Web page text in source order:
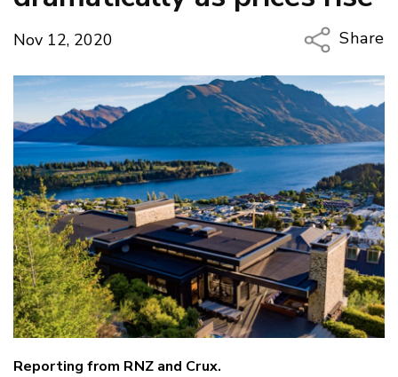
Nov 12, 2020
Share
Copy
Email
Twitter/
LinkedIn
Reporting from RNZ and Crux.